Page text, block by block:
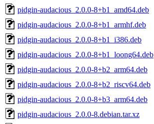
pidgin-audacious_2.0.0-8+b1_amd64.deb
pidgin-audacious_2.0.0-8+b1_armhf.deb
pidgin-audacious_2.0.0-8+b1_i386.deb
pidgin-audacious_2.0.0-8+b1_loong64.deb
pidgin-audacious_2.0.0-8+b2_arm64.deb
pidgin-audacious_2.0.0-8+b2_riscv64.deb
pidgin-audacious_2.0.0-8+b3_arm64.deb
pidgin-audacious_2.0.0-8.debian.tar.xz